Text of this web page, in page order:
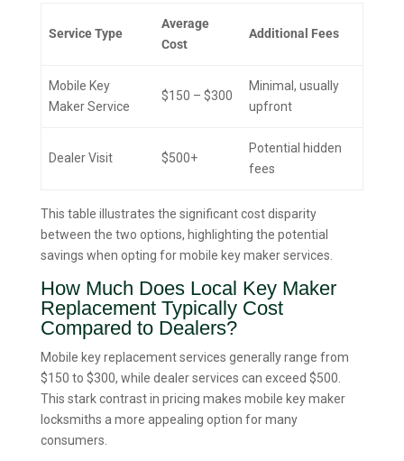
Service Type
Average
Cost
Additional Fees
Mobile Key
Maker Service
$150 – $300
Minimal, usually
upfront
Dealer Visit $500+
Potential hidden
fees
This table illustrates the significant cost disparity
between the two options, highlighting the potential
savings when opting for mobile key maker services.
How Much Does Local Key Maker
Replacement Typically Cost
Compared to Dealers?
Mobile key replacement services generally range from
$150 to $300, while dealer services can exceed $500.
This stark contrast in pricing makes mobile key maker
locksmiths a more appealing option for many
consumers.